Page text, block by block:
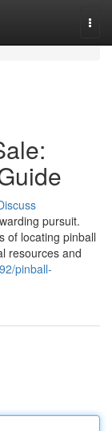
pursuit.
of locating pinball
resources and
pinball-